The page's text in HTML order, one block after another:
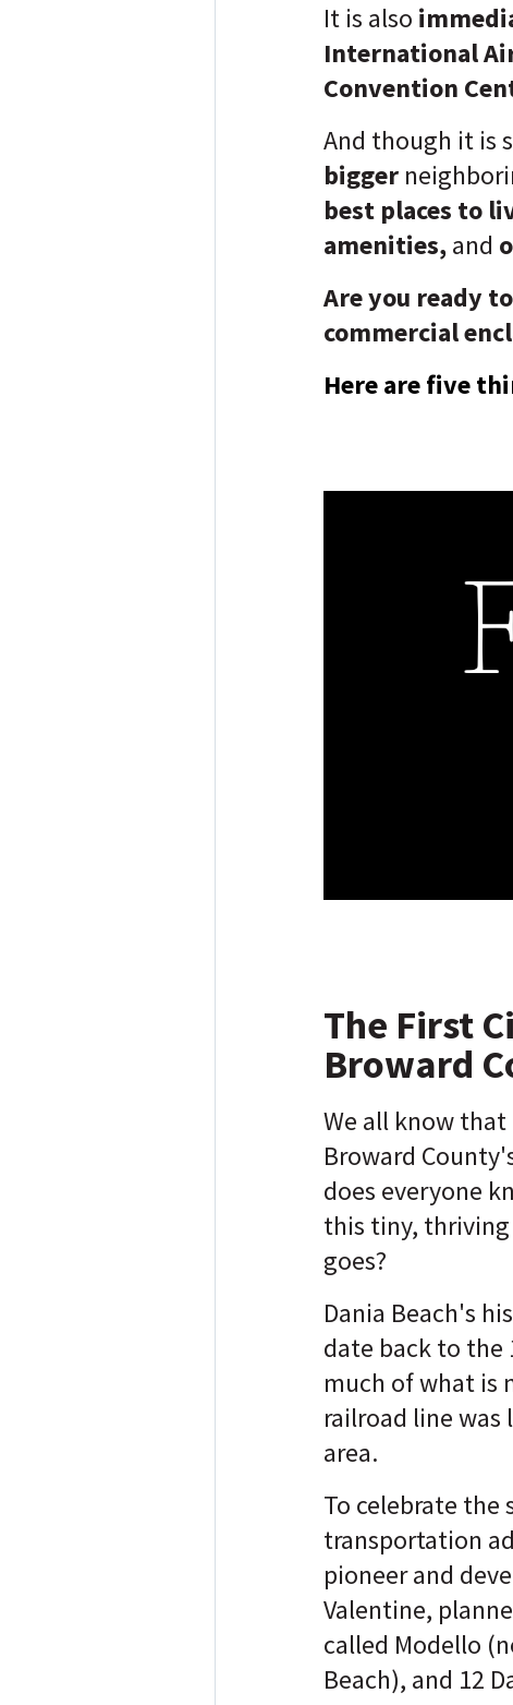
It is also
International
Convention
And though it is
bigger
best places to
amenities,and
Are you ready
commercial
Here are five
The First
Broward
We all know that
Broward
does everyone
this tiny,
goes?
Dania Beach's
date back to the
much of what is
railroad line
area.
To celebrate the
transportation
pioneer and
Valentine,
called Modello
Beach), and 12